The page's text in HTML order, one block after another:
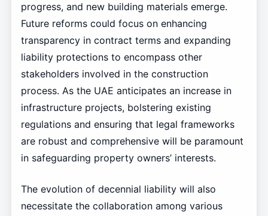
progress, and new building materials emerge.
Future reforms could focus on enhancing
transparency in contract terms and expanding
liability protections to encompass other
stakeholders involved in the construction
process. As the UAE anticipates an increase in
infrastructure projects, bolstering existing
regulations and ensuring that legal frameworks
are robust and comprehensive will be paramount
in safeguarding property owners’ interests.
The evolution of decennial liability will also
necessitate the collaboration among various